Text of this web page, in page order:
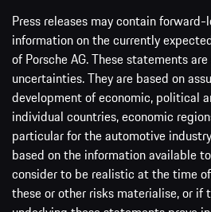
Press releases may contain
information on the currently
of Porsche AG. These statements
uncertainties. They are based on
development of economic, political
individual countries, economic
particular for the automotive
based on the information available
consider to be realistic at the time
these or other risks materialise, or if